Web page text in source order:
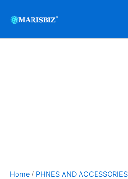
Sale!
Home / PHNES AND ACCESSORIES
price
₦9,000.₦5,000.
with